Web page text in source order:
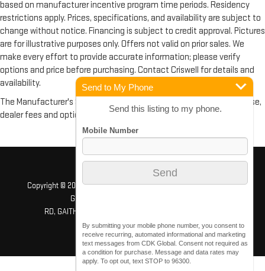
based on manufacturer incentive program time periods. Residency
restrictions apply. Prices, specifications, and availability are subject to
change without notice. Financing is subject to credit approval. Pictures
are for illustrative purposes only. Offers not valid on prior sales. We
make every effort to provide accurate information; please verify
options and price before purchasing. Contact Criswell for details and
availability.
The Manufacturer's Suggested Retail Price excludes tax, title, license,
dealer fees and optional equipment. Dealer sets final price.
Copyright © 2026byDealerOn|Sitemap|Privacy| Criswell GMC
Gaithersburg
RD, GAITHERSBURG,
Send to My Phone
Send this listing to my phone.
By submitting your mobile phone number, you consent to
receive recurring, automated informational and marketing
text messages from CDK Global. Consent not required as
a condition for purchase. Message and data rates may
apply. To opt out, text STOP to 96300.